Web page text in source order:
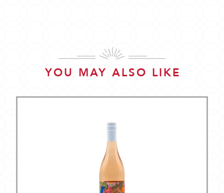
YOU MAY ALSO LIKE